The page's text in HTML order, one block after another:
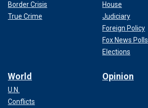
Border Crisis
True Crime
House
Judiciary
Foreign Policy
Fox News Polls
Elections
World
U.N.
Conflicts
Opinion